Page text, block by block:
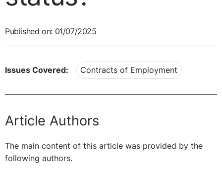
Published on: 01/07/2025
Issues Covered: Contracts of Employment
Article Authors
The main content of this article was provided by the
following authors.